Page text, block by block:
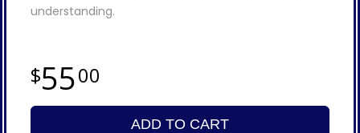
understanding.
5500
ADD TO CART